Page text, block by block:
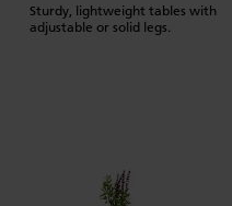
Sturdy, lightweight tables with
adjustable or solid legs.